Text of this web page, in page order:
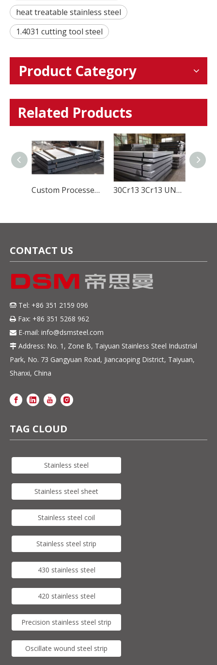
heat treatable stainless steel
1.4031 cutting tool steel
Product Category
Related Products
Custom Processed SUS420J1 Stainless Steel Material for Durable And Sharp Cutlery Blades 30Cr13 3Cr13 UNS S42000 ASTM 420 SUS420J2 EN DIN 1.4028 Hot Rolled Stainless Steel Sheet 5mm Thickness
CONTACT US
 Tel: +86 351 2159 096
 Fax: +86 351 5268 962
 E-mail: info@dsmsteel.com
 Address: No. 1, Zone B, Taiyuan Stainless Steel Industrial
Park, No. 73 Gangyuan Road, Jiancaoping District, Taiyuan,
Shanxi, China
TAG CLOUD
Stainless steel
Stainless steel sheet
Stainless steel coil
Stainless steel strip
430 stainless steel
420 stainless steel
Precision stainless steel strip
Oscillate wound steel strip